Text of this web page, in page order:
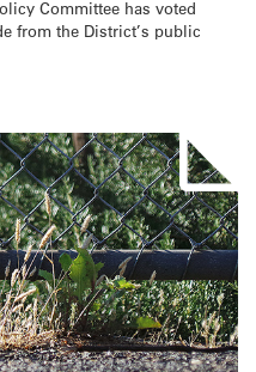
Committee has voted
from the District’s public